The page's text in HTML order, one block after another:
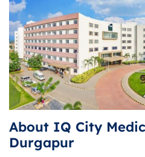
About IQ City
Durgapur